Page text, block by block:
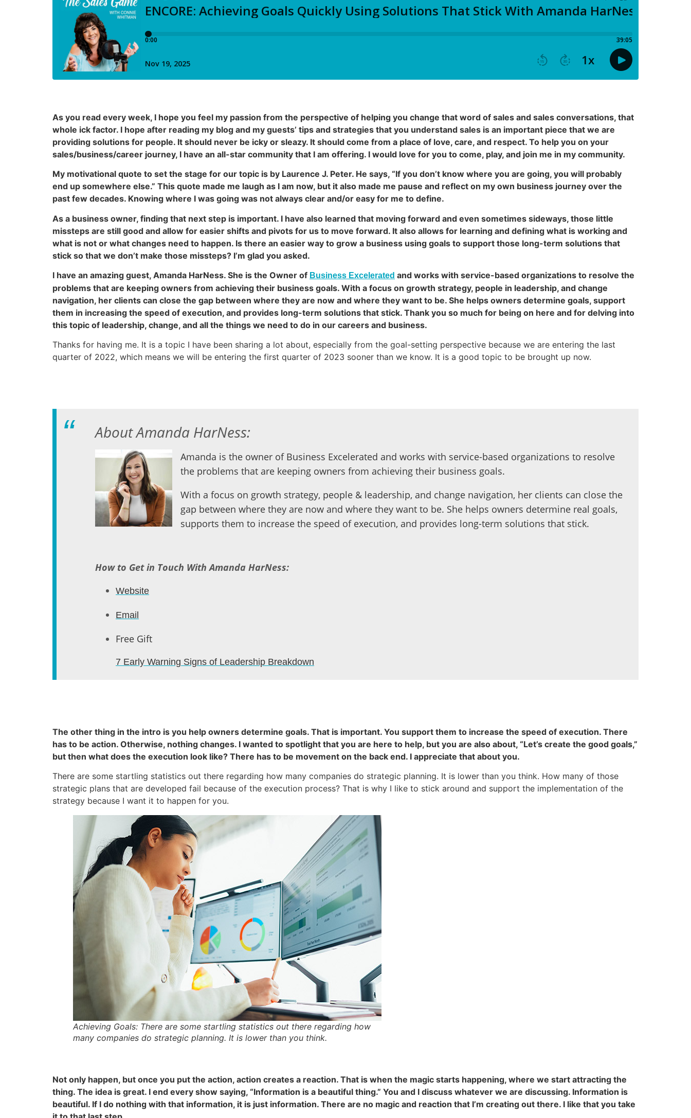
As you read every week, I hope you feel my passion from the perspective of helping you change that word of sales and sales conversations, that
whole ick factor. I hope after reading my blog and my guests’ tips and strategies that you understand sales is an important piece that we are
providing solutions for people. It should never be icky or sleazy. It should come from a place of love, care, and respect. To help you on your
sales/business/career journey, I have an all-star community that I am offering. I would love for you to come, play, and join me in my community.
My motivational quote to set the stage for our topic is by Laurence J. Peter. He says, “If you don’t know where you are going, you will probably
end up somewhere else.” This quote made me laugh as I am now, but it also made me pause and reflect on my own business journey over the
past few decades. Knowing where I was going was not always clear and/or easy for me to define.
As a business owner, finding that next step is important. I have also learned that moving forward and even sometimes sideways, those little
missteps are still good and allow for easier shifts and pivots for us to move forward. It also allows for learning and defining what is working and
what is not or what changes need to happen. Is there an easier way to grow a business using goals to support those long-term solutions that
stick so that we don’t make those missteps? I’m glad you asked.
I have an amazing guest, Amanda HarNess. She is the Owner of Business Excelerated and works with service-based organizations to resolve the
problems that are keeping owners from achieving their business goals. With a focus on growth strategy, people in leadership, and change
navigation, her clients can close the gap between where they are now and where they want to be. She helps owners determine goals, support
them in increasing the speed of execution, and provides long-term solutions that stick. Thank you so much for being on here and for delving into
this topic of leadership, change, and all the things we need to do in our careers and business.
Thanks for having me. It is a topic I have been sharing a lot about, especially from the goal-setting perspective because we are entering the last
quarter of 2022, which means we will be entering the first quarter of 2023 sooner than we know. It is a good topic to be brought up now.
About Amanda HarNess:
Amanda is the owner of Business Excelerated and works with service-based organizations to resolve
the problems that are keeping owners from achieving their business goals.
With a focus on growth strategy, people & leadership, and change navigation, her clients can close the
gap between where they are now and where they want to be. She helps owners determine real goals,
supports them to increase the speed of execution, and provides long-term solutions that stick.
How to Get in Touch With Amanda HarNess:
Website
Email
Free Gift
7 Early Warning Signs of Leadership Breakdown
The other thing in the intro is you help owners determine goals. That is important. You support them to increase the speed of execution. There
has to be action. Otherwise, nothing changes. I wanted to spotlight that you are here to help, but you are also about, “Let’s create the good goals,”
but then what does the execution look like? There has to be movement on the back end. I appreciate that about you.
There are some startling statistics out there regarding how many companies do strategic planning. It is lower than you think. How many of those
strategic plans that are developed fail because of the execution process? That is why I like to stick around and support the implementation of the
strategy because I want it to happen for you.
Achieving Goals: There are some startling statistics out there regarding how
many companies do strategic planning. It is lower than you think.
Not only happen, but once you put the action, action creates a reaction. That is when the magic starts happening, where we start attracting the
thing. The idea is great. I end every show saying, “Information is a beautiful thing.” You and I discuss whatever we are discussing. Information is
beautiful. If I do nothing with that information, it is just information. There are no magic and reaction that I’m creating out there. I like that you take